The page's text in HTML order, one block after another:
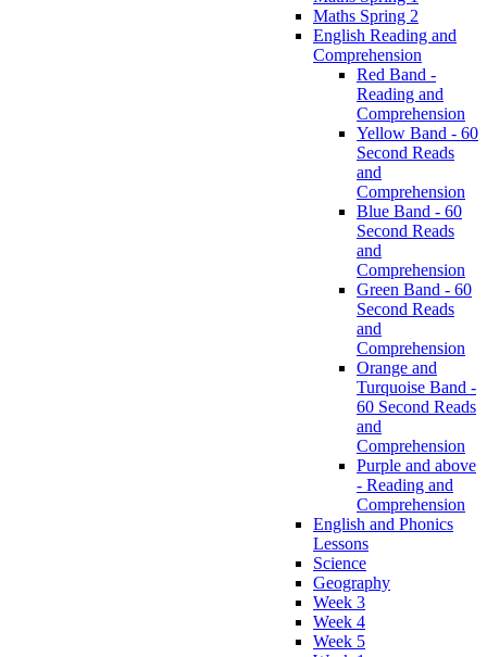
Maths Spring 2
English Reading and
Comprehension
Red Band -
Reading and
Comprehension
Yellow Band - 60
Second Reads
and
Comprehension
Blue Band - 60
Second Reads
and
Comprehension
Green Band - 60
Second Reads
and
Comprehension
Orange and
Turquoise Band -
60 Second Reads
and
Comprehension
Purple and above
- Reading and
Comprehension
English and Phonics
Lessons
Science
Geography
Week 3
Week 4
Week 5